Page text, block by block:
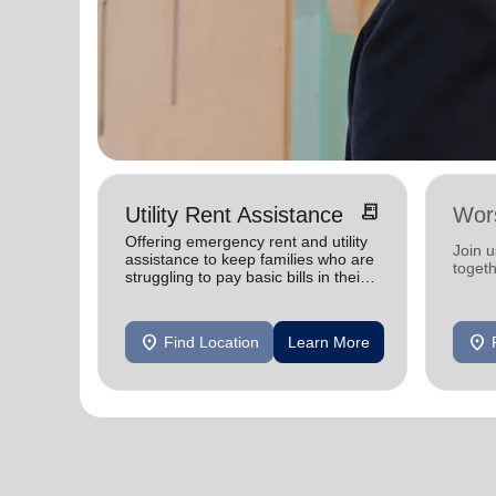
Utility Rent Assistance receipt_long
Offering emergency rent and utility
assistance to keep families who are
struggling to pay basic bills in their
location_on Find Location Learn More
Join
location_on